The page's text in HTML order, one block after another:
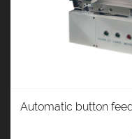
Automatic button